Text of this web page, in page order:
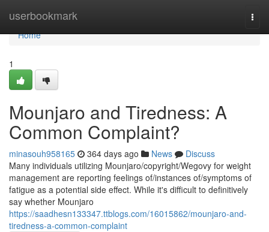
userbookmark
Home
Home
1
Mounjaro and Tiredness: A
Common Complaint?
minasouh958165 364 days ago News
Discuss
Many individuals utilizing Mounjaro/copyright/Wegovy for weight
management are reporting feelings of/instances of/symptoms of
fatigue as a potential side effect. While it's difficult to definitively
say whether Mounjaro
https://saadhesn133347.ttblogs.com/16015862/mounjaro-and-
tiredness-a-common-complaint